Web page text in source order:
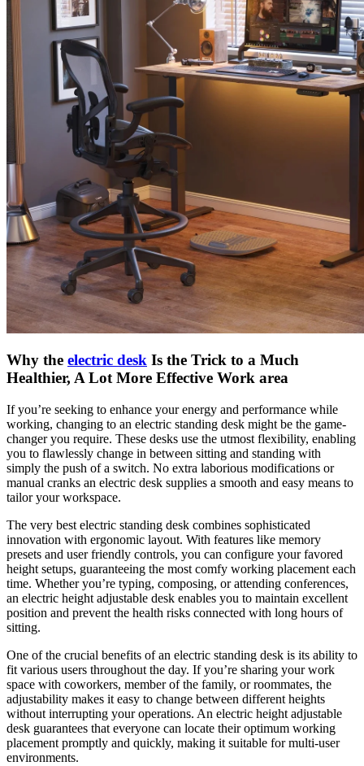
Why the electric desk Is the Trick to a Much
Healthier, A Lot More Effective Work area
If you’re seeking to enhance your energy and performance while
working, changing to an electric standing desk might be the game-
changer you require. These desks use the utmost flexibility, enabling
you to flawlessly change in between sitting and standing with
simply the push of a switch. No extra laborious modifications or
manual cranks an electric desk supplies a smooth and easy means to
tailor your workspace.
The very best electric standing desk combines sophisticated
innovation with ergonomic layout. With features like memory
presets and user friendly controls, you can configure your favored
height setups, guaranteeing the most comfy working placement each
time. Whether you’re typing, composing, or attending conferences,
an electric height adjustable desk enables you to maintain excellent
position and prevent the health risks connected with long hours of
sitting.
One of the crucial benefits of an electric standing desk is its ability to
fit various users throughout the day. If you’re sharing your work
space with coworkers, member of the family, or roommates, the
adjustability makes it easy to change between different heights
without interrupting your operations. An electric height adjustable
desk guarantees that everyone can locate their optimum working
placement promptly and quickly, making it suitable for multi-user
environments.